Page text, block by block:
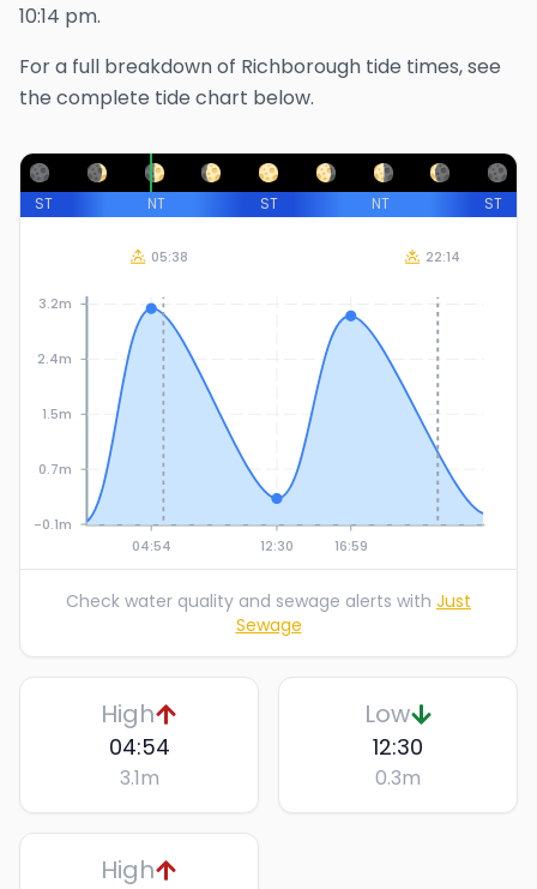
10:14 pm.
For a full breakdown of Richborough tide times, see
the complete tide chart below.
ST NT ST NT ST
04:54 12:30 16:59
-0.1m
0.7m
1.5m
2.4m
3.2m
05:38 22:14
Check water quality and sewage alerts with Just
Sewage
High
04:54
3.1m
Low
12:30
0.3m
High